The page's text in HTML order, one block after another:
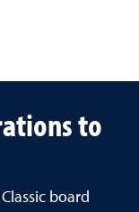
to
board